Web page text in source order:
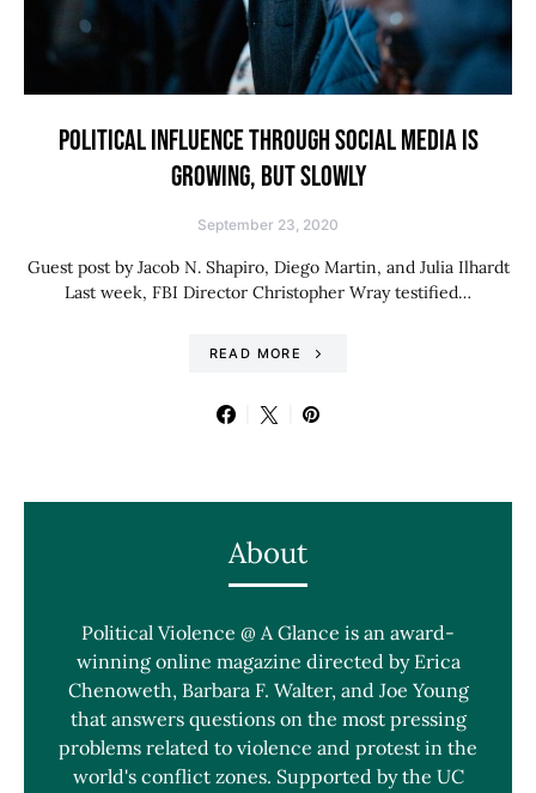
POLITICAL INFLUENCE THROUGH SOCIAL MEDIA IS
GROWING, BUT SLOWLY
September 23, 2020
Guest post by Jacob N. Shapiro, Diego Martin, and Julia Ilhardt
Last week, FBI Director Christopher Wray testified…
READ MORE
About
Political Violence @ A Glance is an award-
winning online magazine directed by Erica
Chenoweth, Barbara F. Walter, and Joe Young
that answers questions on the most pressing
problems related to violence and protest in the
world's conflict zones. Supported by the UC